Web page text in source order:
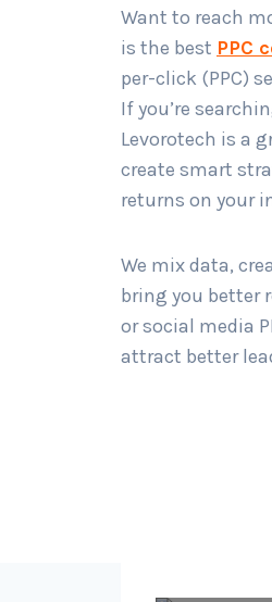
Want to reach
is the best PPC
per-click (PPC)
If you’re
Levorotech is a
create smart
returns on your
We mix data,
bring you better
or social media
attract better